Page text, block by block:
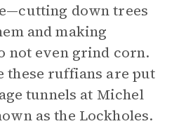
down trees
and making
not even grind corn.
these ruffians are put
tunnels at Michel
as the Lockholes.